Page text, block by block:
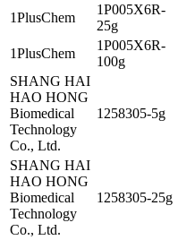
1PlusChem
1P005X6R-
25g
1PlusChem
1P005X6R-
100g
SHANG HAI
HAO HONG
Biomedical
Technology
Co., Ltd.
1258305-5g
SHANG HAI
HAO HONG
Biomedical
Technology
Co., Ltd.
1258305-25g